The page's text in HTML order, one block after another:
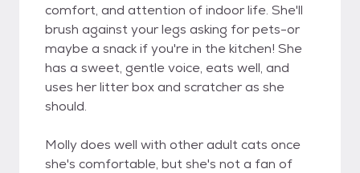
comfort, and attention of indoor life. She'll
brush against your legs asking for pets-or
maybe a snack if you're in the kitchen! She
has a sweet, gentle voice, eats well, and
uses her litter box and scratcher as she
should.
Molly does well with other adult cats once
she's comfortable, but she's not a fan of